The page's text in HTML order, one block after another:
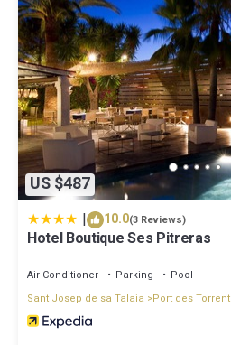
US $487
| 10.0(3 Reviews)
Hotel Boutique Ses Pitreras
Air Conditioner Parking
Pool
Sant Josep de sa Talaia
Port des Torrent